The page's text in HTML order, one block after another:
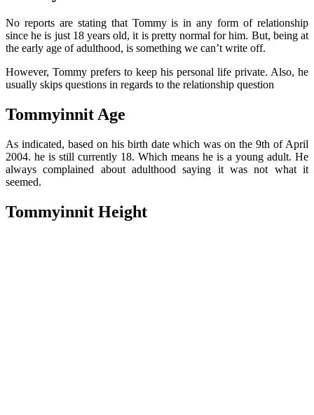
No reports are stating that Tommy is in any form of relationship
since he is just 18 years old, it is pretty normal for him. But, being at
the early age of adulthood, is something we can’t write off.
However, Tommy prefers to keep his personal life private. Also, he
usually skips questions in regards to the relationship question
Tommyinnit Age
As indicated, based on his birth date which was on the 9th of April
2004. he is still currently 18. Which means he is a young adult. He
always complained about adulthood saying it was not what it
seemed.
Tommyinnit Height